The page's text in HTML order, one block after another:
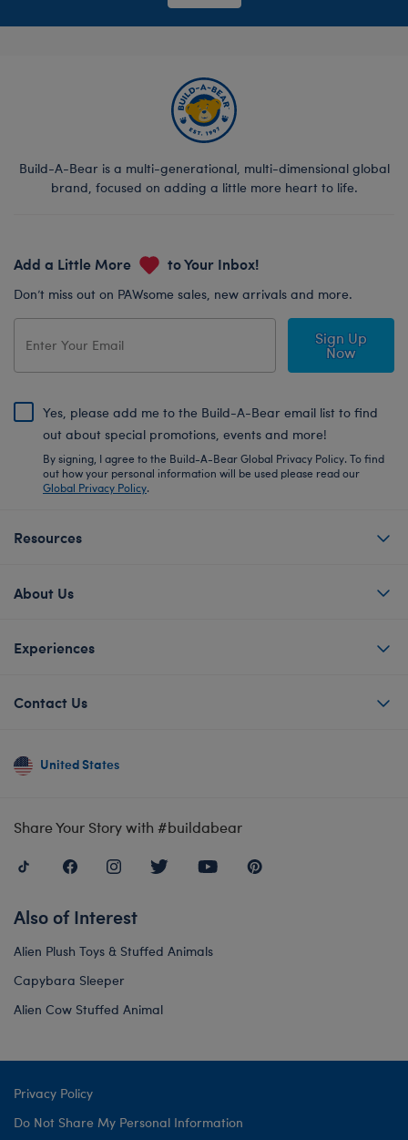
Build-A-Bear is a multi-generational, multi-dimensional global
brand, focused on adding a little more heart to life.
Add a Little More to Your Inbox!
Don’t miss out on PAWsome sales, new arrivals and more.
Sign Up
Now
Yes, please add me to the Build-A-Bear email list to find
out about special promotions, events and more!
By signing, I agree to the Build-A-Bear Global Privacy Policy. To find
out how your personal information will be used please read our
Global Privacy Policy.
Resources
About Us
Experiences
Contact Us
United States
Share Your Story with #buildabear
Also of Interest
Alien Plush Toys & Stuffed Animals
Capybara Sleeper
Alien Cow Stuffed Animal
Privacy Policy
Do Not Share My Personal Information